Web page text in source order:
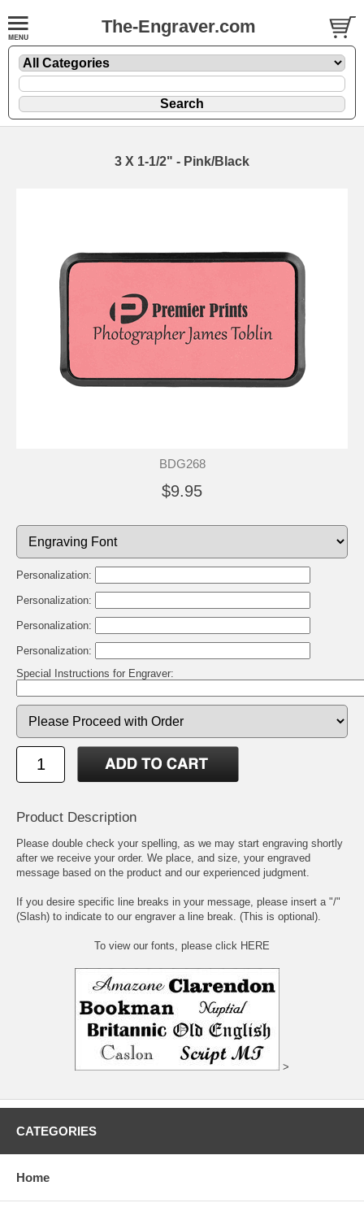
The-Engraver.com
3 X 1-1/2" - Pink/Black
BDG268
$9.95
Personalization:
Personalization:
Personalization:
Personalization:
Special Instructions for Engraver:
Product Description
Please double check your spelling, as we may start engraving shortly
after we receive your order. We place, and size, your engraved
message based on the product and our experienced judgment.
If you desire specific line breaks in your message, please insert a "/"
(Slash) to indicate to our engraver a line break. (This is optional).
To view our fonts, please click HERE
>
CATEGORIES
Home